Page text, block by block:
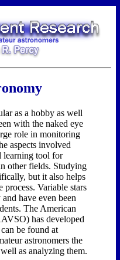
as a hobby as well
with the naked eye
role in monitoring
aspects involved
learning tool for
other fields. Studying
but it also helps
Variable stars
have even been
The American
has developed
be found at
astronomers the
as analyzing them.